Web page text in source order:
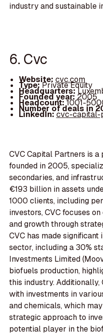
industry and sustainable
6. Cvc
Website: cvc.com
Type:Private Equity
Headquarters:
Founded year: 2005
Headcount:1001-
Number of deals in
LinkedIn:cvc-capital-
CVC Capital Partners is
founded in 2005,
secondaries, and
€193 billion in assets
1000 clients, including
investors, CVC focuses
and growth through
CVC has made
sector, including a 30%
Investments Limited
biofuels production,
this industry. Additionally,
with investments in
and chemicals, which
strategic approach to
potential player in the